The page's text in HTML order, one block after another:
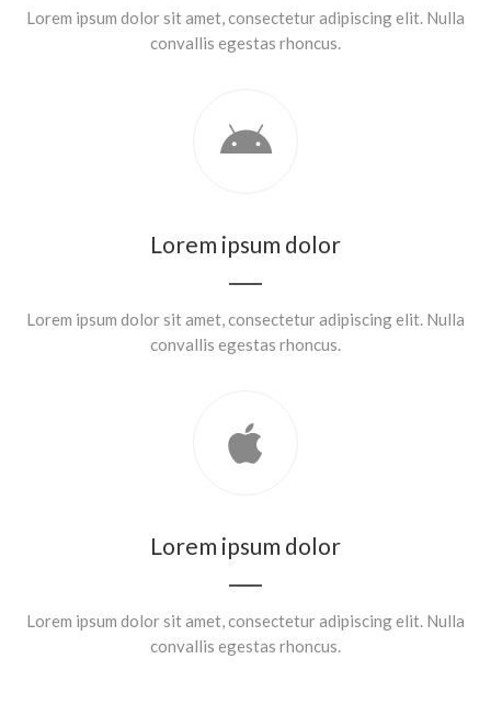
Lorem ipsum dolor sit amet, consectetur adipiscing elit. Nulla
convallis egestas rhoncus.
Lorem ipsum dolor
Lorem ipsum dolor sit amet, consectetur adipiscing elit. Nulla
convallis egestas rhoncus.
Lorem ipsum dolor
Lorem ipsum dolor sit amet, consectetur adipiscing elit. Nulla
convallis egestas rhoncus.